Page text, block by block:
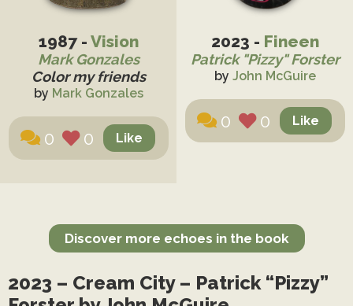
1987 - Vision
Mark Gonzales
Color my friends
by Mark Gonzales
0 0
2023 - Fineen
Patrick "Pizzy" Forster
by John McGuire
0 0
Discover more echoes in the book
2023 – Cream City – Patrick “Pizzy”